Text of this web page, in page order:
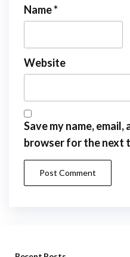
Name*
Website
Save my name,
browser for the next